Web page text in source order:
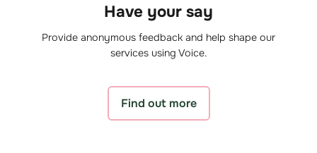
Have your say
Provide anonymous feedback and help shape our
services using Voice.
Find out more